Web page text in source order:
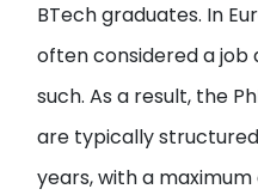
BTech graduates. In
often considered a job
such. As a result, the
are typically
years, with a